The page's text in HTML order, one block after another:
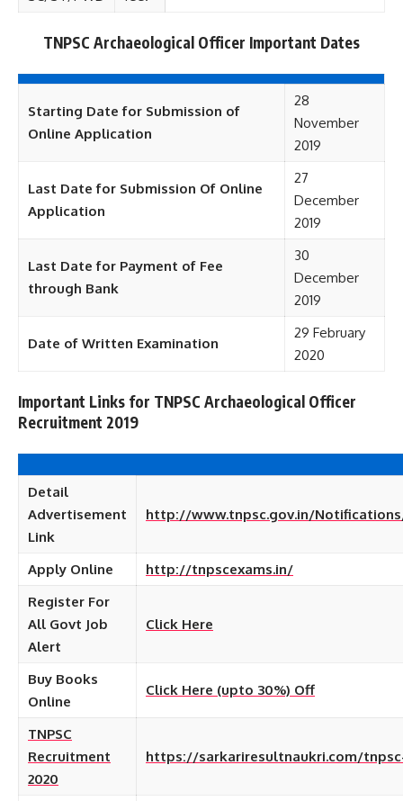
TNPSC Archaeological Officer Important Dates
Starting Date for Submission of
Online Application
28
November
2019
Last Date for Submission Of Online
Application
27
December
2019
Last Date for Payment of Fee
through Bank
30
December
2019
Date of Written Examination
29 February
2020
Important Links for TNPSC Archaeological Officer
Recruitment 2019
Detail
Advertisement
Link
http://www.tnpsc.gov.in/
Apply Online
http://tnpscexams.in/
Register For
All Govt Job
Alert
Click Here
Buy Books
Online
Click Here (upto 30%) Off
TNPSC
Recruitment
2020
https://sarkariresultnaukri.com/